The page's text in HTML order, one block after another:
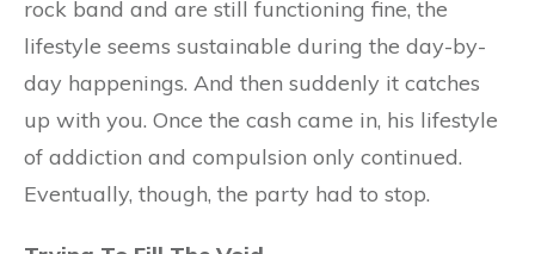
rock band and are still functioning fine, the
lifestyle seems sustainable during the day-by-
day happenings. And then suddenly it catches
up with you. Once the cash came in, his lifestyle
of addiction and compulsion only continued.
Eventually, though, the party had to stop.